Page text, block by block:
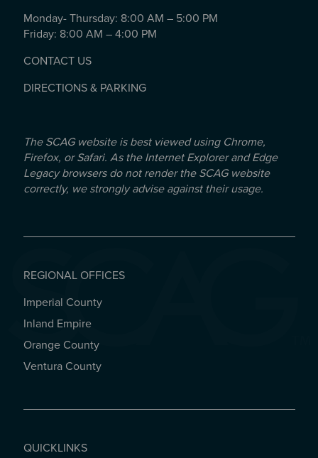
Monday- Thursday: 8:00 AM – 5:00 PM
Friday: 8:00 AM – 4:00 PM
CONTACT US
DIRECTIONS & PARKING
The SCAG website is best viewed using Chrome,
Firefox, or Safari. As the Internet Explorer and Edge
Legacy browsers do not render the SCAG website
correctly, we strongly advise against their usage.
REGIONAL OFFICES
REGIONAL OFFICES
Imperial County
Inland Empire
Orange County
Ventura County
QUICKLINKS